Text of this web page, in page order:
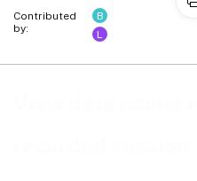
Contributed
by:
B
L